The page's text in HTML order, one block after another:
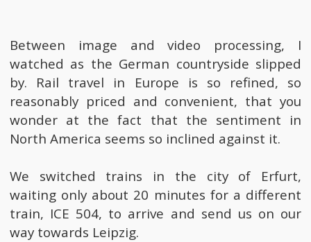
Between image and video processing, I
watched as the German countryside slipped
by. Rail travel in Europe is so refined, so
reasonably priced and convenient, that you
wonder at the fact that the sentiment in
North America seems so inclined against it.
We switched trains in the city of Erfurt,
waiting only about 20 minutes for a different
train, ICE 504, to arrive and send us on our
way towards Leipzig.